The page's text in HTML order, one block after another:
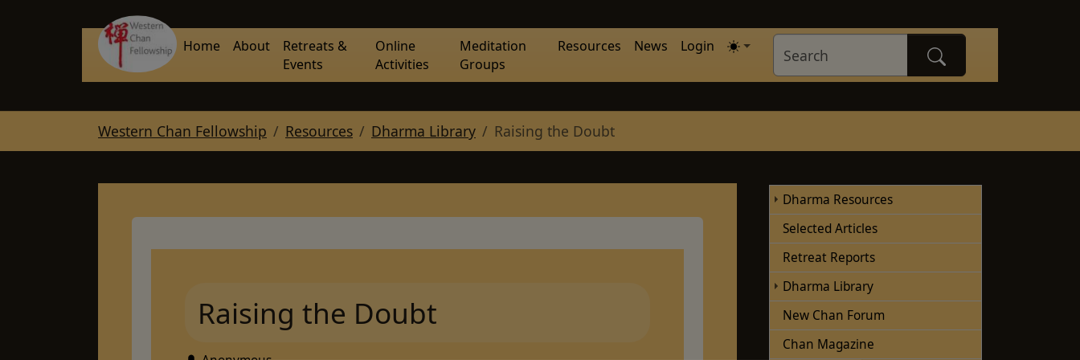
Home About
Retreats &
Events
Online
Activities
Meditation
Groups
Resources News Login
Western Chan Fellowship Resources Dharma Library Raising the Doubt
Raising the Doubt
Dharma Resources
Selected Articles
Retreat Reports
Dharma Library
New Chan Forum
Chan Magazine